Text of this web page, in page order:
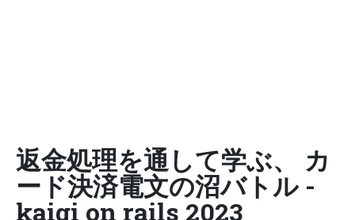
返金処理を通して学ぶ、 カ
ード決済電文の沼バトル -
kaigi on rails 2023